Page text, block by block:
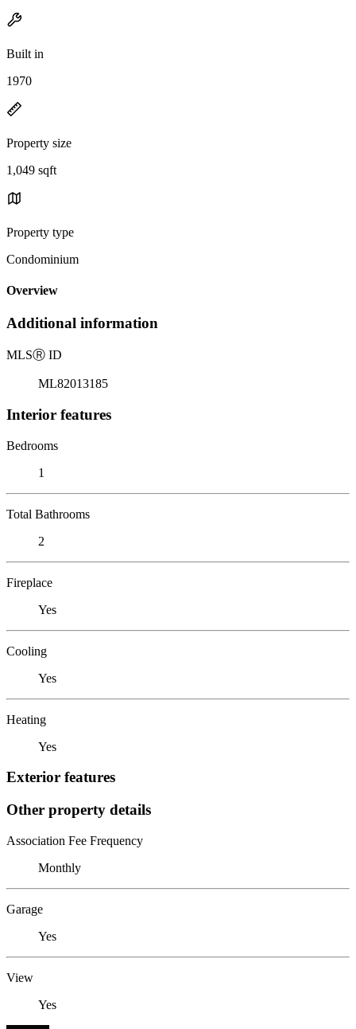
Built in
1970
Property size
1,049 sqft
Property type
Condominium
Overview
Additional information
MLSⓇ ID
ML82013185
Interior features
Bedrooms
1
Total Bathrooms
2
Fireplace
Yes
Cooling
Yes
Heating
Yes
Exterior features
Other property details
Association Fee Frequency
Monthly
Garage
Yes
View
Yes